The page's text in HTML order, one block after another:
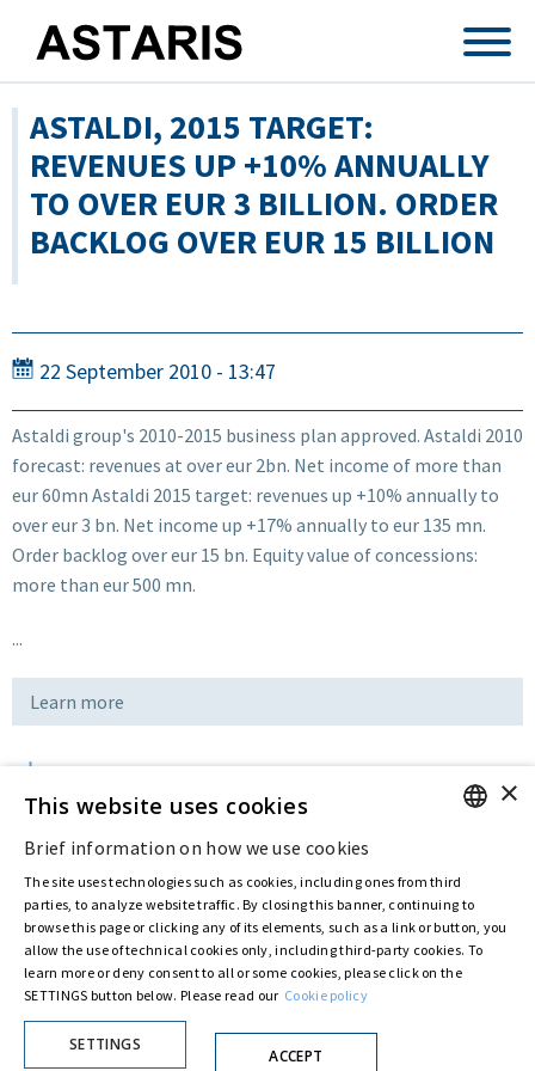
ASTALDI, 2015 TARGET:
REVENUES UP +10% ANNUALLY
TO OVER EUR 3 BILLION. ORDER
BACKLOG OVER EUR 15 BILLION
22 September 2010 - 13:47
Astaldi group's 2010-2015 business plan approved. Astaldi 2010
forecast: revenues at over eur 2bn. Net income of more than
eur 60mn Astaldi 2015 target: revenues up +10% annually to
over eur 3 bn. Net income up +17% annually to eur 135 mn.
Order backlog over eur 15 bn. Equity value of concessions:
more than eur 500 mn.
...
Learn more
Last updated:Jul 13 2016
Privacy Policy
Cookie Policy
© ASTARIS S.P.A. - P.IVA 00880281001
By extraordinary meeting of shareholder of 30 May 2022 (Register No. 72,600, Collection
No. 23,906, filed with the Register of Companies of Rome, on 31 May 2022) the
has resolved to change the name of the Company
ITALIAN
×
This website uses cookies
Brief information on how we use cookies
The site uses technologies such as cookies, including ones from third
parties, to analyze website traffic. By closing this banner, continuing to
browse this page or clicking any of its elements, such as a link or button, you
allow the use of technical cookies only, including third-party cookies. To
learn more or deny consent to all or some cookies, please click on the
SETTINGS button below. Please read our Cookie policy
SETTINGS
ACCEPT